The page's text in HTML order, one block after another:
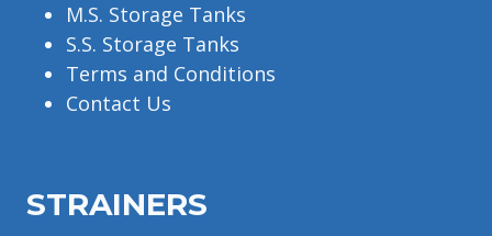
M.S. Storage Tanks
S.S. Storage Tanks
Terms and Conditions
Contact Us
STRAINERS